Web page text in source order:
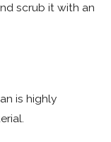
scrub it with an
is highly